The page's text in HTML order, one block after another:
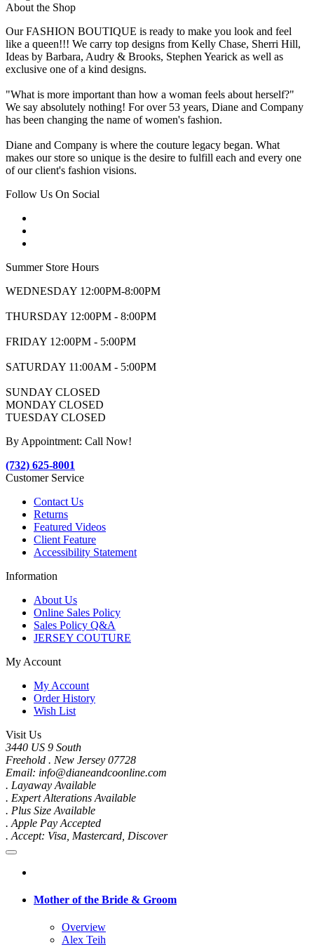
About the Shop
Our FASHION BOUTIQUE is ready to make you look and feel
like a queen!!! We carry top designs from Kelly Chase, Sherri Hill,
Ideas by Barbara, Audry & Brooks, Stephen Yearick as well as
exclusive one of a kind designs.
"What is more important than how a woman feels about herself?"
We say absolutely nothing! For over 53 years, Diane and Company
has been changing the name of women's fashion.
Diane and Company is where the couture legacy began. What
makes our store so unique is the desire to fulfill each and every one
of our client's fashion visions.
Follow Us On Social
Summer Store Hours
WEDNESDAY 12:00PM-8:00PM
THURSDAY 12:00PM - 8:00PM
FRIDAY 12:00PM - 5:00PM
SATURDAY 11:00AM - 5:00PM
SUNDAY CLOSED
MONDAY CLOSED
TUESDAY CLOSED
By Appointment: Call Now!
(732) 625-8001
Customer Service
Contact Us
Returns
Featured Videos
Client Feature
Accessibility Statement
Information
About Us
Online Sales Policy
Sales Policy Q&A
JERSEY COUTURE
My Account
My Account
Order History
Wish List
Visit Us
3440 US 9 South
Freehold . New Jersey 07728
Email: info@dianeandcoonline.com
. Layaway Available
. Expert Alterations Available
. Plus Size Available
. Apple Pay Accepted
. Accept: Visa, Mastercard, Discover
Mother of the Bride & Groom
Overview
Alex Teih